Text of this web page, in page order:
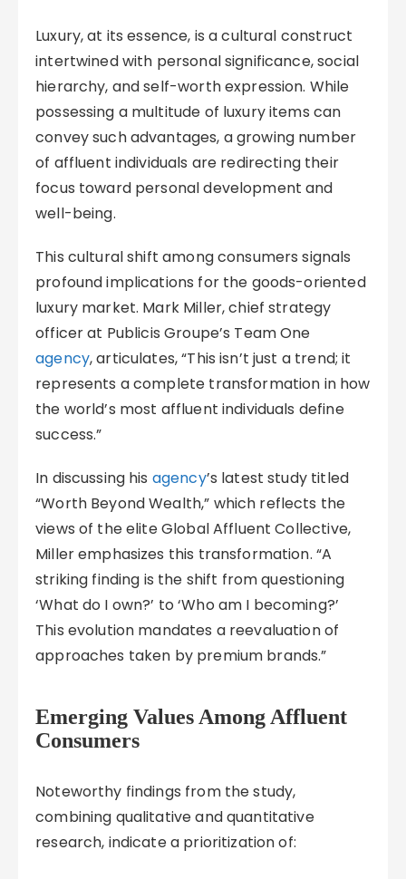
Luxury, at its essence, is a cultural construct
intertwined with personal significance, social
hierarchy, and self-worth expression. While
possessing a multitude of luxury items can
convey such advantages, a growing number
of affluent individuals are redirecting their
focus toward personal development and
well-being.
This cultural shift among consumers signals
profound implications for the goods-oriented
luxury market. Mark Miller, chief strategy
officer at Publicis Groupe’s Team One
agency, articulates, “This isn’t just a trend; it
represents a complete transformation in how
the world’s most affluent individuals define
success.”
In discussing his agency’s latest study titled
“Worth Beyond Wealth,” which reflects the
views of the elite Global Affluent Collective,
Miller emphasizes this transformation. “A
striking finding is the shift from questioning
‘What do I own?’ to ‘Who am I becoming?’
This evolution mandates a reevaluation of
approaches taken by premium brands.”
Emerging Values Among Affluent
Consumers
Noteworthy findings from the study,
combining qualitative and quantitative
research, indicate a prioritization of: